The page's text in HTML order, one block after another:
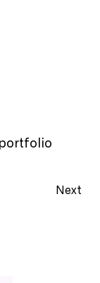
portfolio
Next